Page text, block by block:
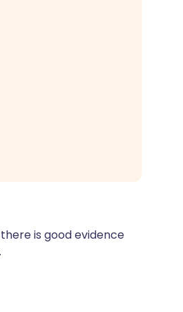
is good evidence